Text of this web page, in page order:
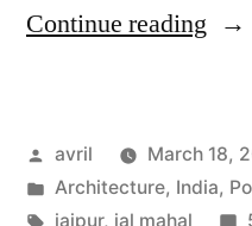
Continue reading
–
Jal
Posted
by
avril
March 18,
Posted
in
Architecture, India,
Tags:
jaipur, jal mahal